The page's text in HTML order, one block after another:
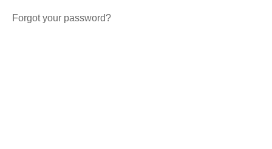
Forgot your password?